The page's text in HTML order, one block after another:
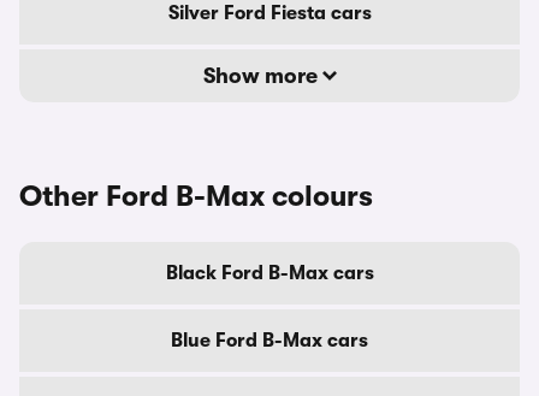
Silver Ford Fiesta cars
Show more
Other Ford B-Max colours
Black Ford B-Max cars
Blue Ford B-Max cars